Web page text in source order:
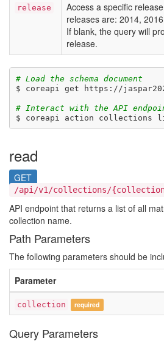
release
Access a specific
releases are: 2014,
If blank, the query will
release.
# Load the schema document
$ coreapi get https://
# Interact with the API
$ coreapi action collections
read
GET
/api/v1/collections/
API endpoint that returns a list of all
collection name.
Path Parameters
The following parameters should be
Parameter
collection required
Query Parameters